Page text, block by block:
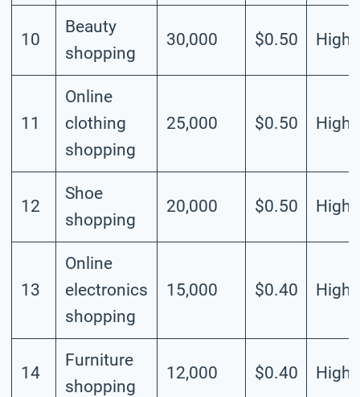
10
Beauty
shopping
30,000 $0.50 High
11
Online
clothing
shopping
25,000 $0.50 High
12
Shoe
shopping
20,000 $0.50 High
13
Online
electronics
shopping
15,000 $0.40 High
14
Furniture
shopping
12,000 $0.40 High